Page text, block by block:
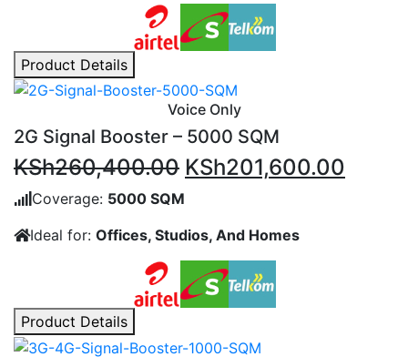
Product Details
Voice Only
2G Signal Booster – 5000 SQM
KSh260,400.00 Original
KSh260,400.00.
KSh201,600.00
Coverage: 5000 SQM
Ideal for: Offices, Studios, And Homes
Product Details